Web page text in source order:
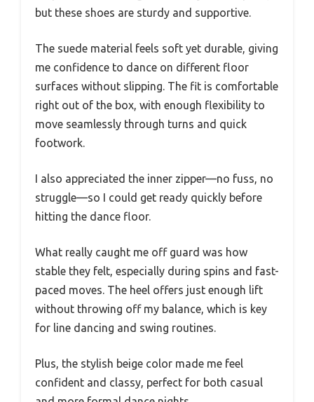
but these shoes are sturdy and supportive.
The suede material feels soft yet durable, giving
me confidence to dance on different floor
surfaces without slipping. The fit is comfortable
right out of the box, with enough flexibility to
move seamlessly through turns and quick
footwork.
I also appreciated the inner zipper—no fuss, no
struggle—so I could get ready quickly before
hitting the dance floor.
What really caught me off guard was how
stable they felt, especially during spins and fast-
paced moves. The heel offers just enough lift
without throwing off my balance, which is key
for line dancing and swing routines.
Plus, the stylish beige color made me feel
confident and classy, perfect for both casual